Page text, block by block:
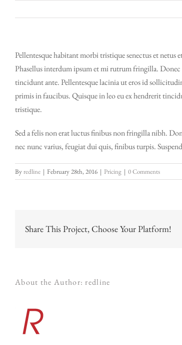
Pellentesque habitant morbi tristique senectus et netus
Phasellus interdum ipsum et mi rutrum fringilla.
tincidunt ante. Pellentesque lacinia ut eros id
primis in faucibus. Quisque in leo eu ex hendrerit
tristique.
Sed a felis non erat luctus finibus non fringilla nibh.
nec nunc varius, feugiat dui quis, finibus turpis.
Byredline | February 28th, 2016 | Pricing | 0 Comments
Share This Project, Choose Your Platform!
About the Author: redline